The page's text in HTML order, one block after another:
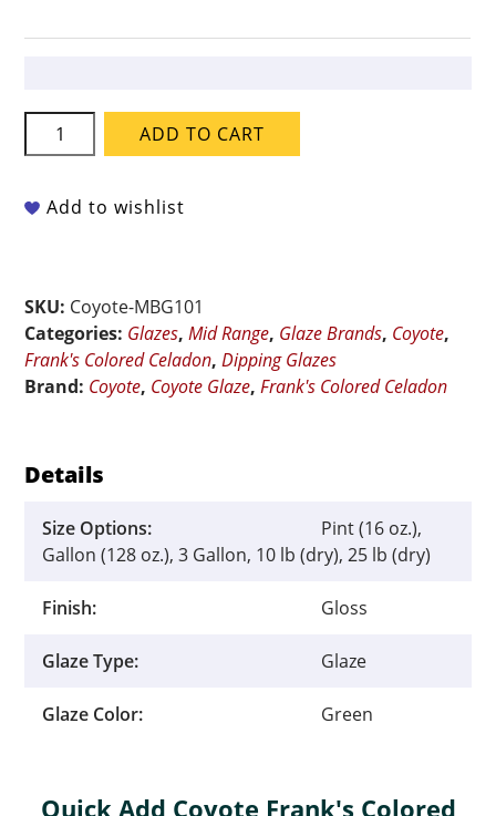
Coyote
Frank's
Celadon
Stormy
Sea
quantity
ADD TO CART
Add to wishlist
SKU: Coyote-MBG101
Categories: Glazes,Mid Range, Glaze Brands, Coyote,
Frank's Colored Celadon,Dipping Glazes
Brand: Coyote, Coyote Glaze,Frank's Colored Celadon
Details
Size Options:
Pint (16 oz.),
Gallon (128 oz.), 3 Gallon, 10 lb (dry), 25 lb (dry)
Finish: Gloss
Glaze Type: Glaze
Glaze Color: Green
Quick Add Coyote Frank's Colored